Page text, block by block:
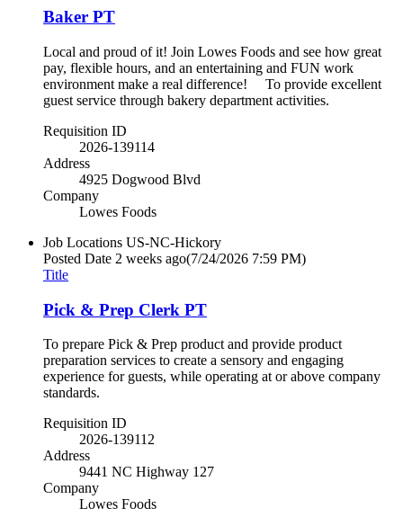
Baker PT
Local and proud of it! Join Lowes Foods and see how great
pay, flexible hours, and an entertaining and FUN work
environment make a real difference! To provide excellent
guest service through bakery department activities.
Requisition ID
2026-139114
Address
4925 Dogwood Blvd
Company
Lowes Foods
Job Locations US-NC-Hickory
Posted Date 2 weeks ago(7/24/2026 7:59 PM)
Title
Pick & Prep Clerk PT
To prepare Pick & Prep product and provide product
preparation services to create a sensory and engaging
experience for guests, while operating at or above company
standards.
Requisition ID
2026-139112
Address
9441 NC Highway 127
Company
Lowes Foods